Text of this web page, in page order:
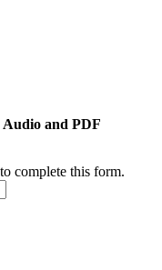
Audio and PDF
complete this form.